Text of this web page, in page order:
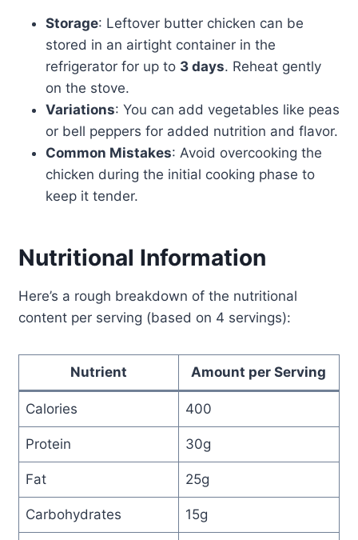
Storage: Leftover butter chicken can be
stored in an airtight container in the
refrigerator for up to 3 days. Reheat gently
on the stove.
Variations: You can add vegetables like peas
or bell peppers for added nutrition and flavor.
Common Mistakes: Avoid overcooking the
chicken during the initial cooking phase to
keep it tender.
Nutritional Information
Here’s a rough breakdown of the nutritional
content per serving (based on 4 servings):
Nutrient Amount per Serving
Calories 400
Protein 30g
Fat 25g
Carbohydrates 15g